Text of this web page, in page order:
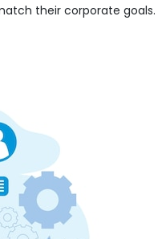
their corporate goals.